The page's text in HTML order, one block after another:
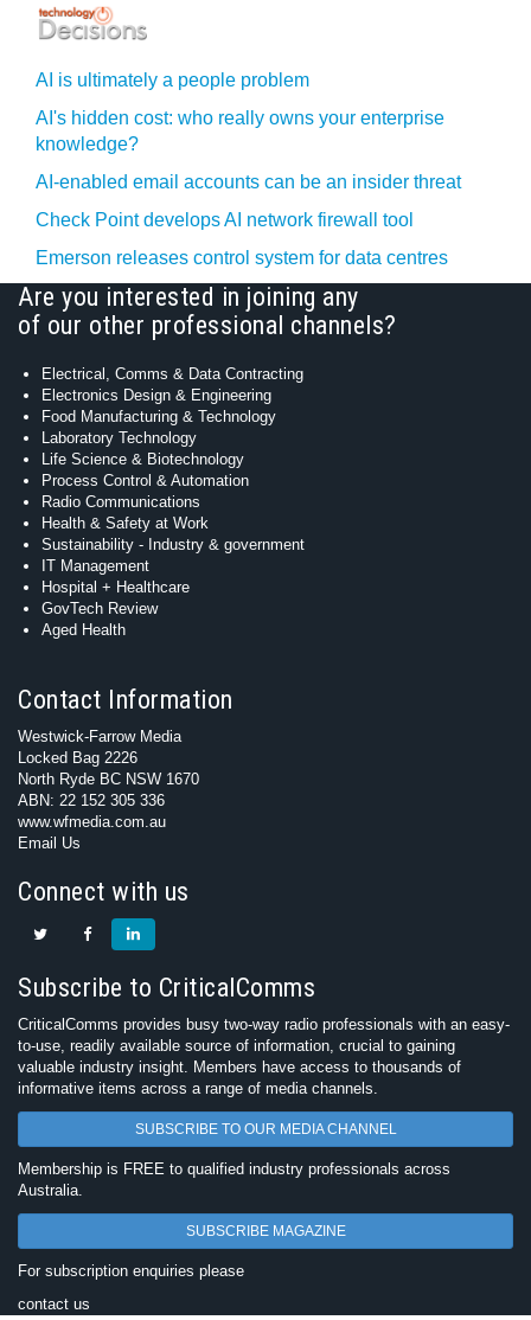
AI is ultimately a people problem
AI's hidden cost: who really owns your enterprise
knowledge?
AI-enabled email accounts can be an insider threat
Check Point develops AI network firewall tool
Emerson releases control system for data centres
Are you interested in joining any
of our other professional channels?
Electrical, Comms & Data Contracting
Electronics Design & Engineering
Food Manufacturing & Technology
Laboratory Technology
Life Science & Biotechnology
Process Control & Automation
Radio Communications
Health & Safety at Work
Sustainability - Industry & government
IT Management
Hospital + Healthcare
GovTech Review
Aged Health
Contact Information
Westwick-Farrow Media
Locked Bag 2226
North Ryde BC NSW 1670
ABN: 22 152 305 336
www.wfmedia.com.au
Email Us
Connect with us
Subscribe to CriticalComms
CriticalComms provides busy two-way radio professionals with an easy-
to-use, readily available source of information, crucial to gaining
valuable industry insight. Members have access to thousands of
informative items across a range of media channels.
SUBSCRIBE TO OUR MEDIA CHANNEL
Membership is FREE to qualified industry professionals across
Australia.
SUBSCRIBE MAGAZINE
For subscription enquiries please
contact us